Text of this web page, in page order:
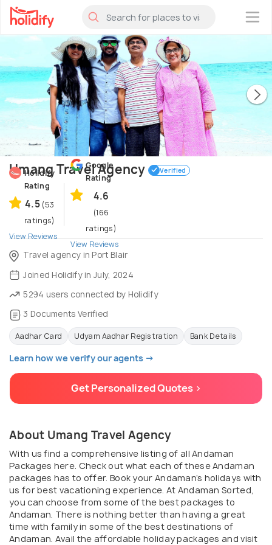
×
Umang Travel Agency Verified
Holidify
Rating
4.5 (53
ratings)
View Reviews
Google
Rating
4.6
(166
ratings)
View Reviews
Travel agency in Port Blair
Joined Holidify in July, 2024
5294 users connected by Holidify
3 Documents Verified
Aadhar Card Udyam Aadhar Registration Bank Details
Learn how we verify our agents →
Get Personalized Quotes >
About Umang Travel Agency
With us find a comprehensive listing of all Andaman
Packages here. Check out what each of these Andaman
packages has to offer. Book your Andaman’s holidays with
us for best vacationing experience. At Andaman Sorted,
you can choose from some of the best packages to
Andaman. There is nothing better than having a great
time with family in some of the best destinations of
Andaman. Avail the affordable holiday packages and visit